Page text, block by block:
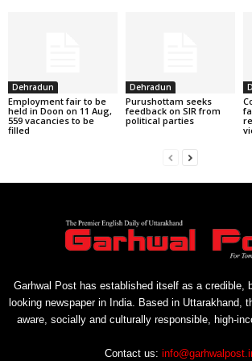
Dehradun
Employment fair to be
held in Doon on 11 Aug,
559 vacancies to be
filled
Dehradun
Purushottam seeks
feedback on SIR from
political parties
Garhwal Post has established itself as a credible,
looking newspaper in India. Based in Uttarakhand,
aware, socially and culturally responsible, high-
Contact us: